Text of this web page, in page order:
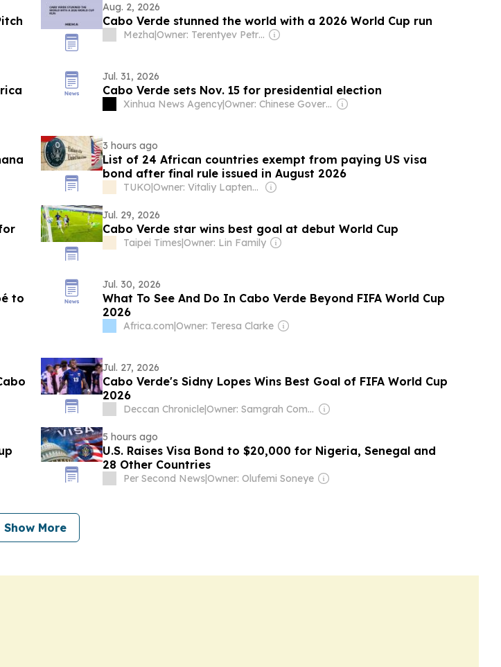
Aug. 2, 2026
Cabo Verde stunned the world with a 2026 World Cup run
Mezha| Owner: Terentyev Petro Alexandrovich
Jul. 31, 2026
Cabo Verde sets Nov. 15 for presidential election
Xinhua News Agency| Owner: Chinese Government
3 hours ago
List of 24 African countries exempt from paying US visa
bond after final rule issued in August 2026
TUKO| Owner: Vitaliy Laptenok
Jul. 29, 2026
Cabo Verde star wins best goal at debut World Cup
Taipei Times|Owner: Lin Family
to
Jul. 30, 2026
What To See And Do In Cabo Verde Beyond FIFA World Cup
2026
Africa.com|Owner: Teresa Clarke
Jul. 27, 2026
Cabo Verde's Sidny Lopes Wins Best Goal of FIFA World Cup
2026
Deccan Chronicle| Owner: Samgrah Commercial
5 hours ago
U.S. Raises Visa Bond to $20,000 for Nigeria, Senegal and
28 Other Countries
Per Second News|Owner: Olufemi Soneye
Show More